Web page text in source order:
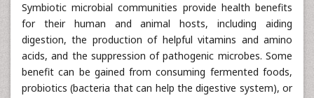
Symbiotic microbial communities provide health benefits
for their human and animal hosts, including aiding
digestion, the production of helpful vitamins and amino
acids, and the suppression of pathogenic microbes. Some
benefit can be gained from consuming fermented foods,
probiotics (bacteria that can help the digestive system), or